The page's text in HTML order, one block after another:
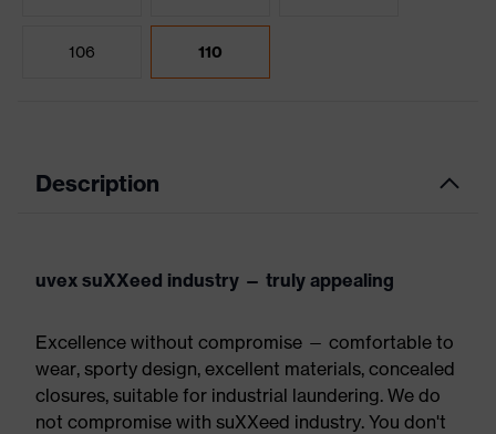
106 110
Description
uvex suXXeed industry — truly appealing
Excellence without compromise — comfortable to
wear, sporty design, excellent materials, concealed
closures, suitable for industrial laundering. We do
not compromise with suXXeed industry. You don't